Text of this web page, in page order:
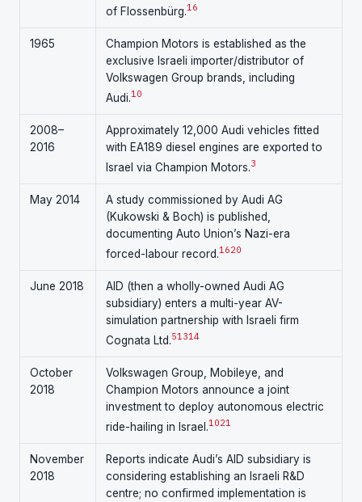
of Flossenbürg.16
1965
Champion Motors is established as the
exclusive Israeli importer/distributor of
Volkswagen Group brands, including
Audi.10
2008–
2016
Approximately 12,000 Audi vehicles fitted
with EA189 diesel engines are exported to
Israel via Champion Motors.3
May 2014
A study commissioned by Audi AG
(Kukowski & Boch) is published,
documenting Auto Union’s Nazi-era
forced-labour record.1620
June 2018
AID (then a wholly-owned Audi AG
subsidiary) enters a multi-year AV-
simulation partnership with Israeli firm
Cognata Ltd.51314
October
2018
Volkswagen Group, Mobileye, and
Champion Motors announce a joint
investment to deploy autonomous electric
ride-hailing in Israel.1021
November
2018
Reports indicate Audi’s AID subsidiary is
considering establishing an Israeli R&D
centre; no confirmed implementation is